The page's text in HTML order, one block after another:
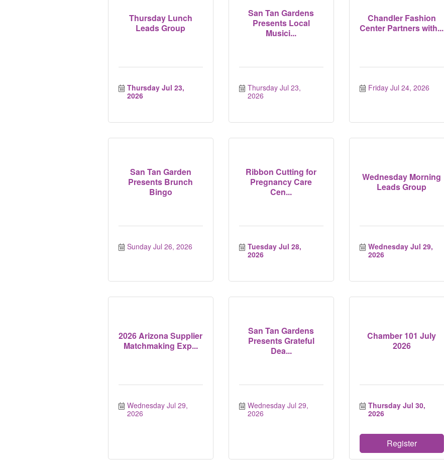
Thursday Lunch
Leads Group
Thursday Jul 23,
2026
San Tan Gardens
Presents Local
Musici...
Thursday Jul 23,
2026
Chandler Fashion
Center Partners with...
Friday Jul 24, 2026
San Tan Garden
Presents Brunch
Bingo
Sunday Jul 26, 2026
Ribbon Cutting for
Pregnancy Care
Cen...
Tuesday Jul 28,
2026
Wednesday Morning
Leads Group
Wednesday Jul 29,
2026
2026 Arizona Supplier
Matchmaking Exp...
Wednesday Jul 29,
2026
San Tan Gardens
Presents Grateful
Dea...
Wednesday Jul 29,
2026
Chamber 101 July
2026
Thursday Jul 30,
2026
Register